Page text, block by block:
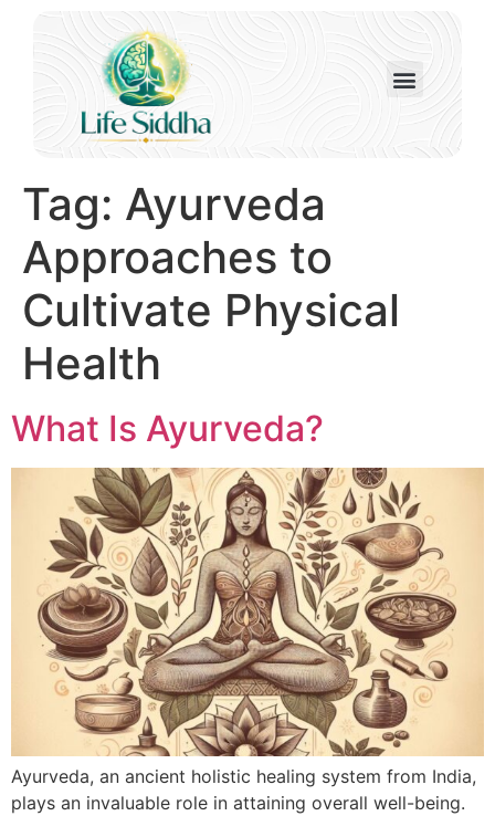
Tag: Ayurveda
Approaches to
Cultivate Physical
Health
What Is Ayurveda?
Ayurveda, an ancient holistic healing system from India,
plays an invaluable role in attaining overall well-being.